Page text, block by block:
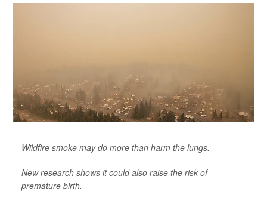
Wildfire smoke may do more than harm the lungs.
New research shows it could also raise the risk of
premature birth.